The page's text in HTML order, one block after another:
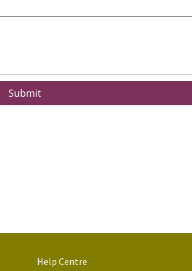
Submit
Help Centre